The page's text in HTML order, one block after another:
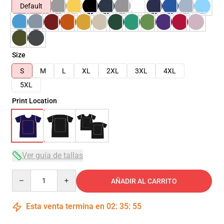
Default
Size
S
M L XL 2XL 3XL
4XL
5XL
Print Location
Ver guía de tallas
AÑADIR AL CARRITO
Esta venta termina en 02: 35: 54